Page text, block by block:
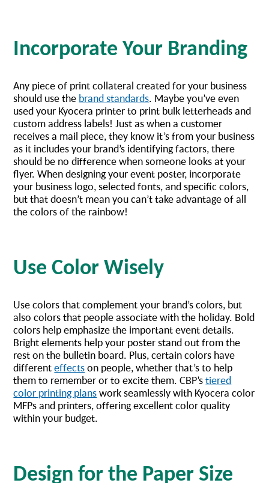
Incorporate Your Branding
Any piece of print collateral created for your business
should use the brand standards. Maybe you’ve even
used your Kyocera printer to print bulk letterheads and
custom address labels! Just as when a customer
receives a mail piece, they know it’s from your business
as it includes your brand’s identifying factors, there
should be no difference when someone looks at your
flyer. When designing your event poster, incorporate
your business logo, selected fonts, and specific colors,
but that doesn’t mean you can’t take advantage of all
the colors of the rainbow!
Use Color Wisely
Use colors that complement your brand’s colors, but
also colors that people associate with the holiday. Bold
colors help emphasize the important event details.
Bright elements help your poster stand out from the
rest on the bulletin board. Plus, certain colors have
differenteffectson people, whether that’s to help
them to remember or to excite them. CBP’stiered
color printing planswork seamlessly with Kyocera color
MFPs and printers, offering excellent color quality
within your budget.
Design for the Paper Size